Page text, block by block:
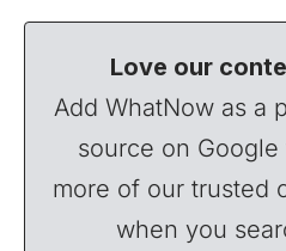
Love our
Add WhatNow as a
source on Google
more of our trusted
when you